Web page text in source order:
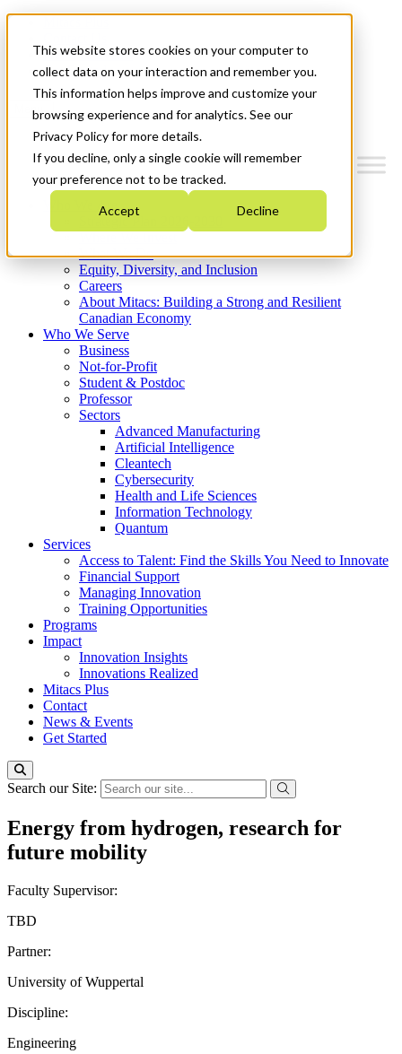
This website stores cookies on your computer to
collect data on your interaction and remember you.
This information helps improve and customize your
browsing experience and for analytics. See our
Privacy Policy for more details.
If you decline, only a single cookie will remember
your preference not to be tracked.
Accept Decline
News & Events
Get Started
Menu
Who We Are
Strategic Plan 2026-2030
What We Do
Equity, Diversity, and Inclusion
Careers
About Mitacs: Building a Strong and Resilient
Canadian Economy
Who We Serve
Business
Not-for-Profit
Student & Postdoc
Professor
Sectors
Advanced Manufacturing
Artificial Intelligence
Cleantech
Cybersecurity
Health and Life Sciences
Information Technology
Quantum
Services
Access to Talent: Find the Skills You Need to Innovate
Financial Support
Managing Innovation
Training Opportunities
Programs
Impact
Innovation Insights
Innovations Realized
Mitacs Plus
Contact
News & Events
Get Started
Search our Site:
Energy from hydrogen, research for
future mobility
Faculty Supervisor:
TBD
Partner:
University of Wuppertal
Discipline:
Engineering